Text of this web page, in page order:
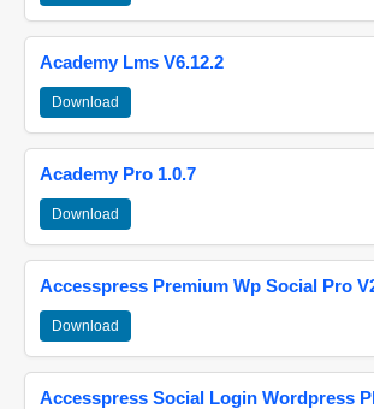
Academy Lms V6.12.2
Download
Academy Pro 1.0.7
Download
Accesspress Premium Wp Social Pro
Download
Accesspress Social Login Wordpress